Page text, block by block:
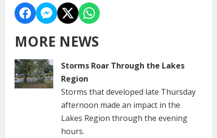
MORE NEWS
Storms Roar Through the Lakes
Region
Storms that developed late Thursday
afternoon made an impact in the
Lakes Region through the evening
hours.